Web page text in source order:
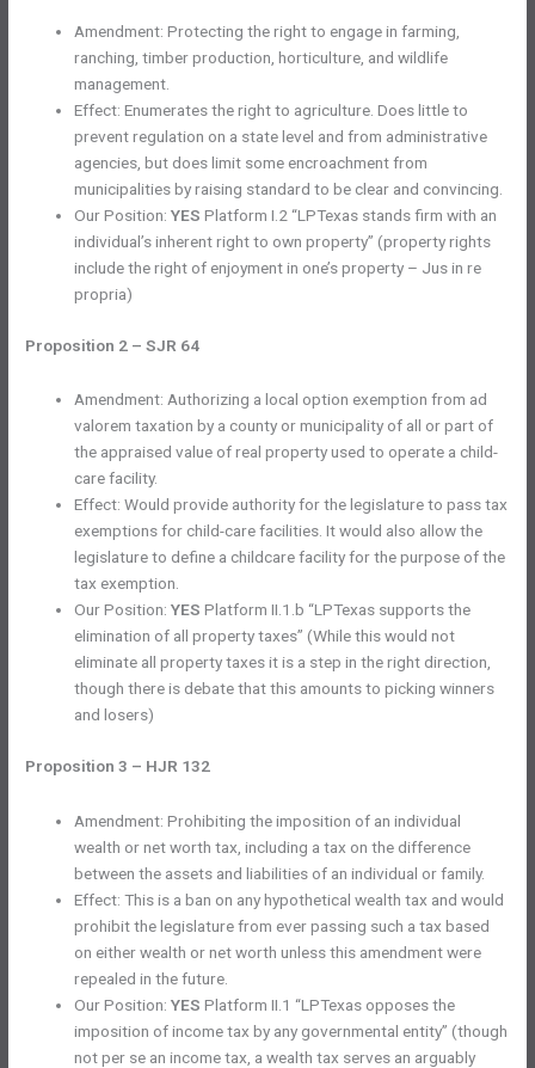
Amendment: Protecting the right to engage in farming,
ranching, timber production, horticulture, and wildlife
management.
Effect: Enumerates the right to agriculture. Does little to
prevent regulation on a state level and from administrative
agencies, but does limit some encroachment from
municipalities by raising standard to be clear and convincing.
Our Position:YESPlatform I.2 “LPTexas stands firm with an
individual’s inherent right to own property” (property rights
include the right of enjoyment in one’s property – Jus in re
propria)
Proposition 2 – SJR 64
Amendment: Authorizing a local option exemption from ad
valorem taxation by a county or municipality of all or part of
the appraised value of real property used to operate a child-
care facility.
Effect: Would provide authority for the legislature to pass tax
exemptions for child-care facilities. It would also allow the
legislature to define a childcare facility for the purpose of the
tax exemption.
Our Position:YESPlatform II.1.b “LPTexas supports the
elimination of all property taxes” (While this would not
eliminate all property taxes it is a step in the right direction,
though there is debate that this amounts to picking winners
and losers)
Proposition 3 – HJR 132
Amendment: Prohibiting the imposition of an individual
wealth or net worth tax, including a tax on the difference
between the assets and liabilities of an individual or family.
Effect: This is a ban on any hypothetical wealth tax and would
prohibit the legislature from ever passing such a tax based
on either wealth or net worth unless this amendment were
repealed in the future.
Our Position:YES Platform II.1 “LPTexas opposes the
imposition of income tax by any governmental entity” (though
not per se an income tax, a wealth tax serves an arguably